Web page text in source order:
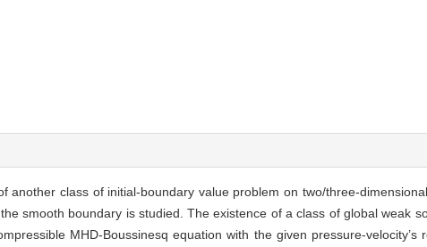
another class of initial-boundary value problem on two/three-
smooth boundary is studied. The existence of a class of global weak
MHD-Boussinesq equation with the given pressure-